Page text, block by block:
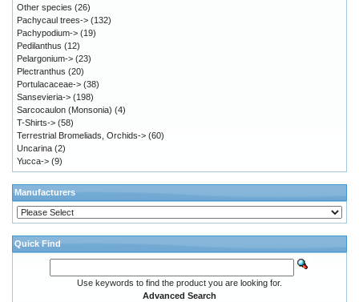
Other species (26)
Pachycaul trees-> (132)
Pachypodium-> (19)
Pedilanthus (12)
Pelargonium-> (23)
Plectranthus (20)
Portulacaceae-> (38)
Sansevieria-> (198)
Sarcocaulon (Monsonia) (4)
T-Shirts-> (58)
Terrestrial Bromeliads, Orchids-> (60)
Uncarina (2)
Yucca-> (9)
Manufacturers
Quick Find
Use keywords to find the product you are looking for.
Advanced Search